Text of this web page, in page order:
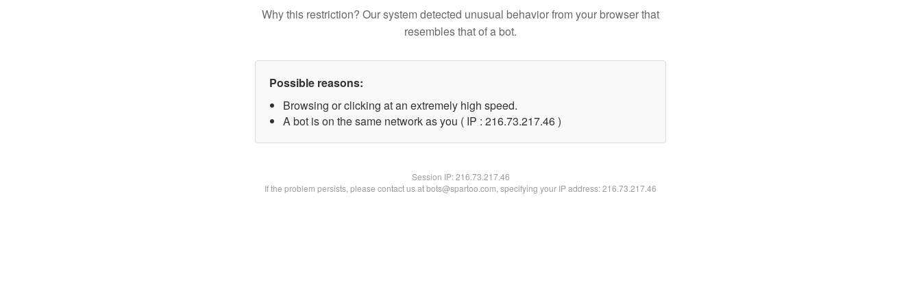
Why this restriction? Our system detected unusual behavior from your browser that
resembles that of a bot.
Possible reasons:
Browsing or clicking at an extremely high speed.
A bot is on the same network as you ( IP : 216.73.217.46 )
Session IP:216.73.217.46
If the problem persists, please contact us at bots@spartoo.com, specifying your IP address: 216.73.217.46